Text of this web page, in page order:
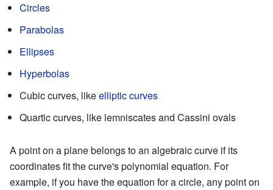
Circles
Parabolas
Ellipses
Hyperbolas
Cubic curves, likeelliptic curves
Quartic curves, like lemniscates and Cassini ovals
A point on a plane belongs to an algebraic curve if its
coordinates fit the curve's polynomial equation. For
example, if you have the equation for a circle, any point on